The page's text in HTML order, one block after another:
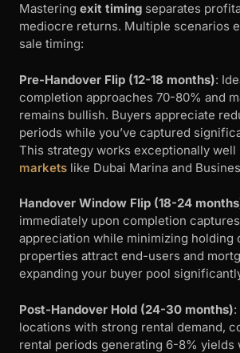
Mastering exit timing separates
mediocre returns. Multiple scenarios
sale timing:
Pre-Handover Flip (12-18 months):
completion approaches 70-80% and
remains bullish. Buyers appreciate
periods while you’ve captured
This strategy works exceptionally well
markets like Dubai Marina and
Handover Window Flip (18-24
immediately upon completion
appreciation while minimizing holding
properties attract end-users and
expanding your buyer pool
Post-Handover Hold (24-30 months)
locations with strong rental demand,
rental periods generating 6-8% yields